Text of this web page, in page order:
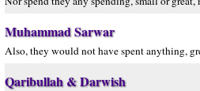
Muhammad Sarwar
Also, they would not have spent anything,
Qaribullah & Darwish